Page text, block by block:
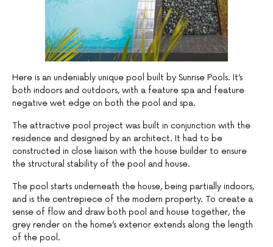
Here is an undeniably unique pool built by Sunrise Pools. It’s
both indoors and outdoors, with a feature spa and feature
negative wet edge on both the pool and spa.
The attractive pool project was built in conjunction with the
residence and designed by an architect. It had to be
constructed in close liaison with the house builder to ensure
the structural stability of the pool and house.
The pool starts underneath the house, being partially indoors,
and is the centrepiece of the modern property. To create a
sense of flow and draw both pool and house together, the
grey render on the home’s exterior extends along the length
of the pool.